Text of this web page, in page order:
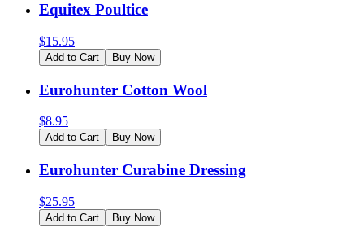
Equitex Poultice
$15.95
Add to Cart Buy Now
Eurohunter Cotton Wool
$8.95
Add to Cart Buy Now
Eurohunter Curabine Dressing
$25.95
Add to Cart Buy Now